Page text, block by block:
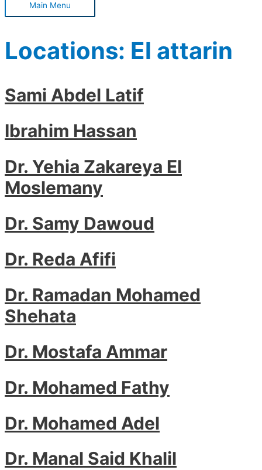
Main Menu
Locations: El attarin
Sami Abdel Latif
Ibrahim Hassan
Dr. Yehia Zakareya El
Moslemany
Dr. Samy Dawoud
Dr. Reda Afifi
Dr. Ramadan Mohamed
Shehata
Dr. Mostafa Ammar
Dr. Mohamed Fathy
Dr. Mohamed Adel
Dr. Manal Said Khalil